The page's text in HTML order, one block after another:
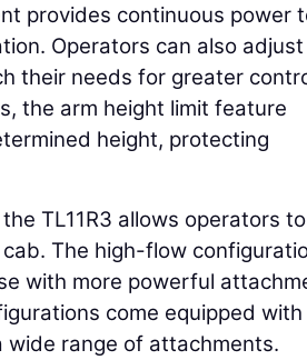
provides continuous power
Operators can also
their needs for greater
the arm height limit feature
height, protecting
TL11R3 allows operators to
The high-flow
with more powerful
come equipped
wide range of attachments.